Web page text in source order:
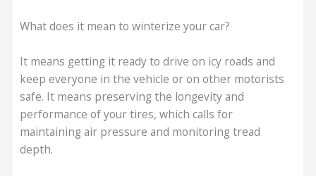
What does it mean to winterize your car?
It means getting it ready to drive on icy roads and
keep everyone in the vehicle or on other motorists
safe. It means preserving the longevity and
performance of your tires, which calls for
maintaining air pressure and monitoring tread
depth.